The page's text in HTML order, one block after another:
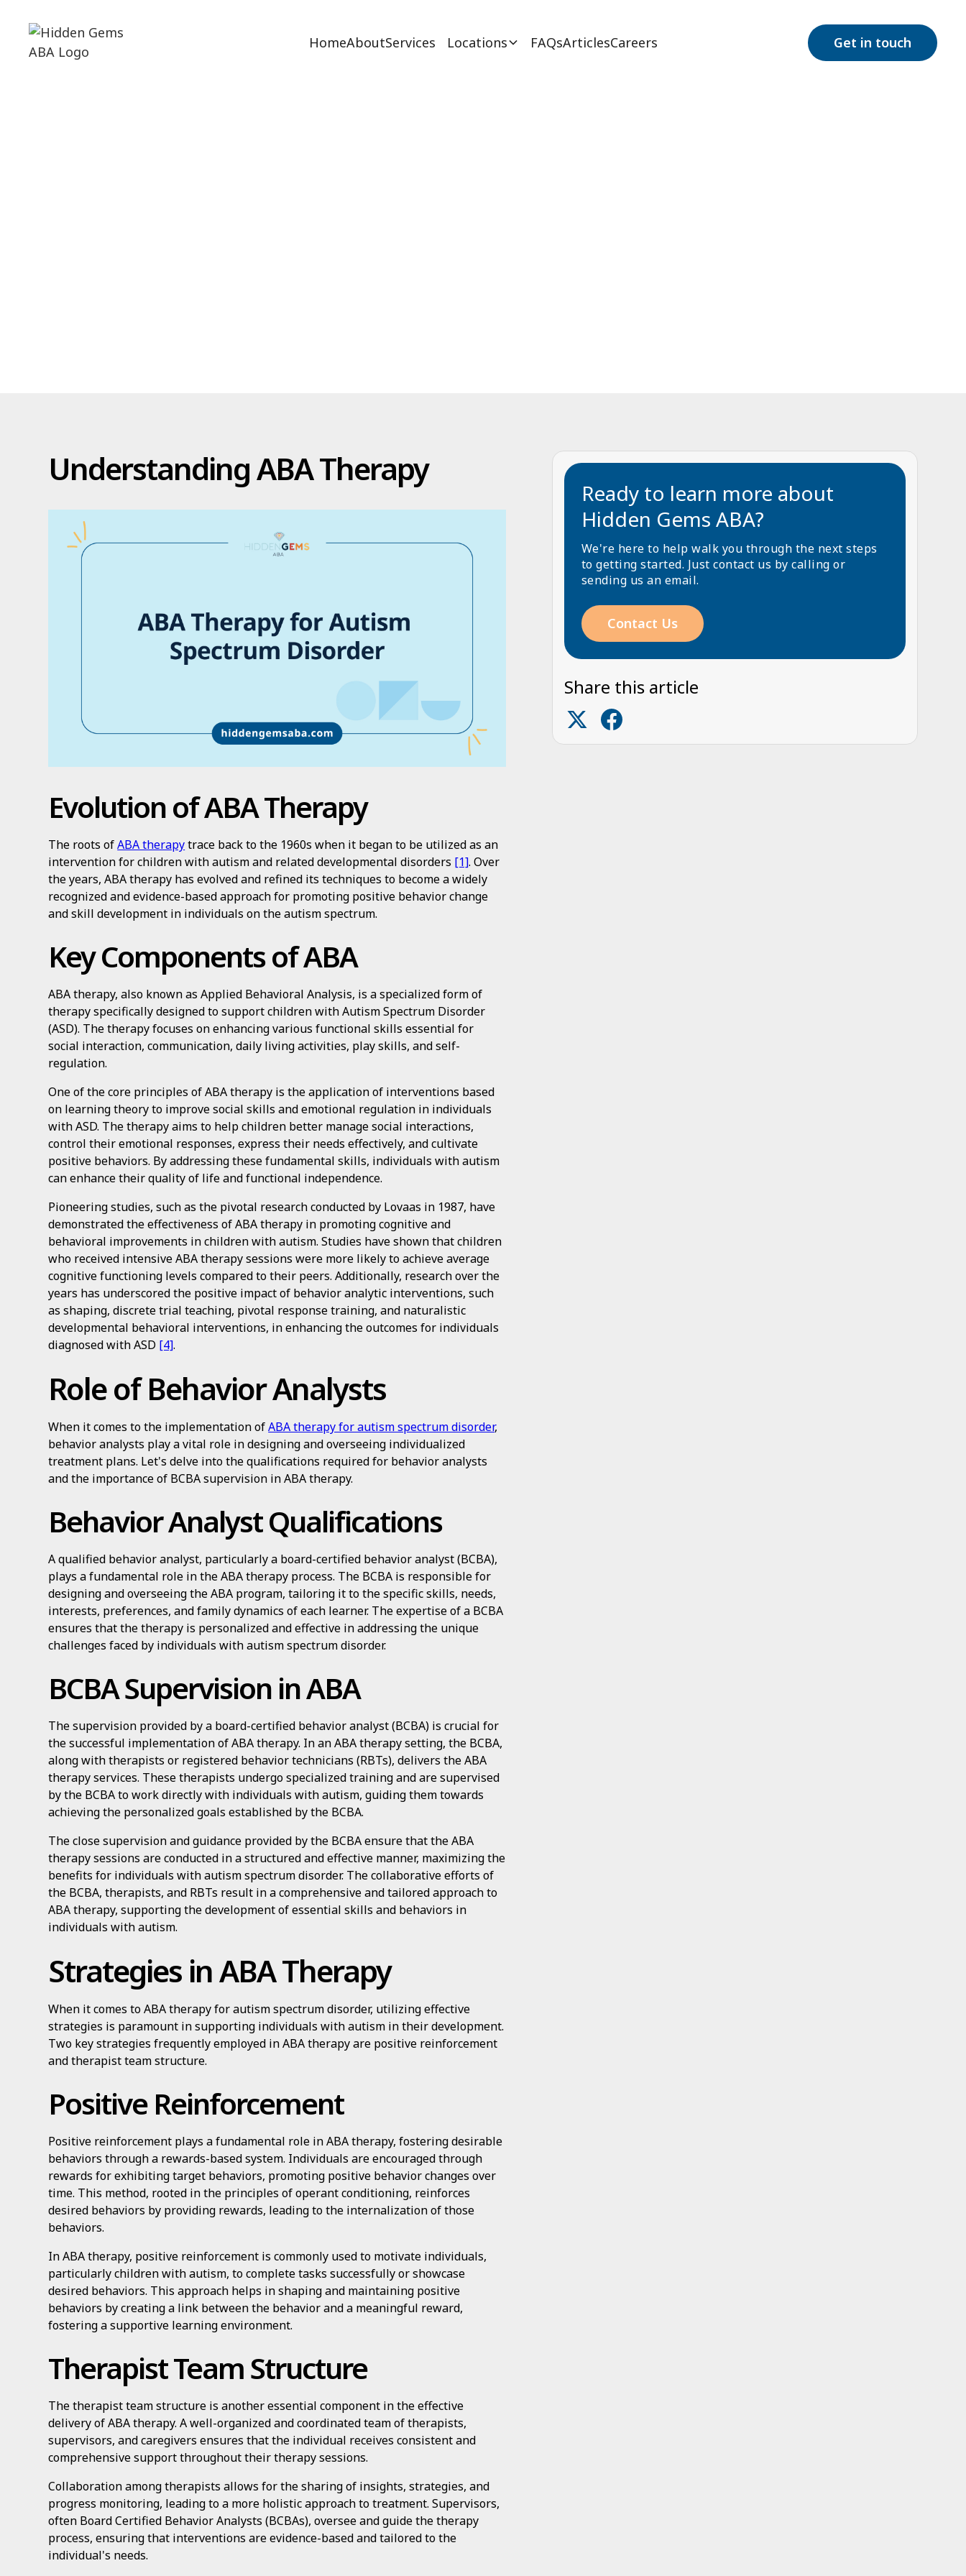
HomeAboutServices Locations FAQsArticlesCareers Get in touch
Understanding ABA Therapy
Evolution of ABA Therapy
The roots ofABA therapytrace back to the 1960s when it began to be utilized as an
intervention for children with autism and related developmental disorders [1]. Over
the years, ABA therapy has evolved and refined its techniques to become a widely
recognized and evidence-based approach for promoting positive behavior change
and skill development in individuals on the autism spectrum.
Key Components of ABA
ABA therapy, also known as Applied Behavioral Analysis, is a specialized form of
therapy specifically designed to support children with Autism Spectrum Disorder
(ASD). The therapy focuses on enhancing various functional skills essential for
social interaction, communication, daily living activities, play skills, and self-
regulation.
One of the core principles of ABA therapy is the application of interventions based
on learning theory to improve social skills and emotional regulation in individuals
with ASD. The therapy aims to help children better manage social interactions,
control their emotional responses, express their needs effectively, and cultivate
positive behaviors. By addressing these fundamental skills, individuals with autism
can enhance their quality of life and functional independence.
Pioneering studies, such as the pivotal research conducted by Lovaas in 1987, have
demonstrated the effectiveness of ABA therapy in promoting cognitive and
behavioral improvements in children with autism. Studies have shown that children
who received intensive ABA therapy sessions were more likely to achieve average
cognitive functioning levels compared to their peers. Additionally, research over the
years has underscored the positive impact of behavior analytic interventions, such
as shaping, discrete trial teaching, pivotal response training, and naturalistic
developmental behavioral interventions, in enhancing the outcomes for individuals
diagnosed with ASD [4].
Role of Behavior Analysts
When it comes to the implementation ofABA therapy for autism spectrum disorder,
behavior analysts play a vital role in designing and overseeing individualized
treatment plans. Let's delve into the qualifications required for behavior analysts
and the importance of BCBA supervision in ABA therapy.
Behavior Analyst Qualifications
A qualified behavior analyst, particularly a board-certified behavior analyst (BCBA),
plays a fundamental role in the ABA therapy process. The BCBA is responsible for
designing and overseeing the ABA program, tailoring it to the specific skills, needs,
interests, preferences, and family dynamics of each learner. The expertise of a BCBA
ensures that the therapy is personalized and effective in addressing the unique
challenges faced by individuals with autism spectrum disorder.
BCBA Supervision in ABA
The supervision provided by a board-certified behavior analyst (BCBA) is crucial for
the successful implementation of ABA therapy. In an ABA therapy setting, the BCBA,
along with therapists or registered behavior technicians (RBTs), delivers the ABA
therapy services. These therapists undergo specialized training and are supervised
by the BCBA to work directly with individuals with autism, guiding them towards
achieving the personalized goals established by the BCBA.
The close supervision and guidance provided by the BCBA ensure that the ABA
therapy sessions are conducted in a structured and effective manner, maximizing the
benefits for individuals with autism spectrum disorder. The collaborative efforts of
the BCBA, therapists, and RBTs result in a comprehensive and tailored approach to
ABA therapy, supporting the development of essential skills and behaviors in
individuals with autism.
Strategies in ABA Therapy
When it comes to ABA therapy for autism spectrum disorder, utilizing effective
strategies is paramount in supporting individuals with autism in their development.
Two key strategies frequently employed in ABA therapy are positive reinforcement
and therapist team structure.
Positive Reinforcement
Positive reinforcement plays a fundamental role in ABA therapy, fostering desirable
behaviors through a rewards-based system. Individuals are encouraged through
rewards for exhibiting target behaviors, promoting positive behavior changes over
time. This method, rooted in the principles of operant conditioning, reinforces
desired behaviors by providing rewards, leading to the internalization of those
behaviors.
In ABA therapy, positive reinforcement is commonly used to motivate individuals,
particularly children with autism, to complete tasks successfully or showcase
desired behaviors. This approach helps in shaping and maintaining positive
behaviors by creating a link between the behavior and a meaningful reward,
fostering a supportive learning environment.
Therapist Team Structure
The therapist team structure is another essential component in the effective
delivery of ABA therapy. A well-organized and coordinated team of therapists,
supervisors, and caregivers ensures that the individual receives consistent and
comprehensive support throughout their therapy sessions.
Collaboration among therapists allows for the sharing of insights, strategies, and
progress monitoring, leading to a more holistic approach to treatment. Supervisors,
often Board Certified Behavior Analysts (BCBAs), oversee and guide the therapy
process, ensuring that interventions are evidence-based and tailored to the
individual's needs.
Ready to learn more about
Hidden Gems ABA?
We're here to help walk you through the next steps
to getting started. Just contact us by calling or
sending us an email.
Contact Us
Share this article